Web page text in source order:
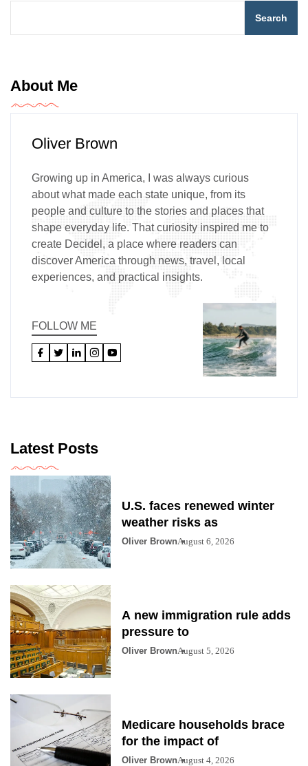
Search
About Me
Oliver Brown
Growing up in America, I was always curious
about what made each state unique, from its
people and culture to the stories and places that
shape everyday life. That curiosity inspired me to
create Decidel, a place where readers can
discover America through news, travel, local
experiences, and practical insights.
FOLLOW ME
Latest Posts
U.S. faces renewed winter
weather risks as
Oliver BrownAugust 6, 2026
A new immigration rule adds
pressure to
Oliver BrownAugust 5, 2026
Medicare households brace
for the impact of
Oliver BrownAugust 4, 2026